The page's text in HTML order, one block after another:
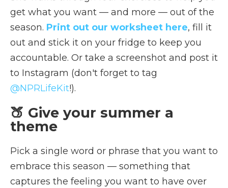
get what you want — and more — out of the
season. Print out our worksheet here, fill it
out and stick it on your fridge to keep you
accountable. Or take a screenshot and post it
to Instagram (don't forget to tag
@NPRLifeKit!).
🍑 Give your summer a
theme
Pick a single word or phrase that you want to
embrace this season — something that
captures the feeling you want to have over